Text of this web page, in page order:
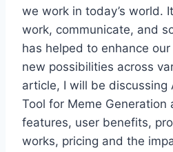
we work in today’s world.
work, communicate, and
has helped to enhance
new possibilities across
article, I will be discussing
Tool for Meme Generation
features, user benefits,
works, pricing and the